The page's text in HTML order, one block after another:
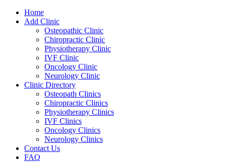
Home
Add Clinic
Osteopathic Clinic
Chiropractic Clinic
Physiotherapy Clinic
IVF Clinic
Oncology Clinic
Neurology Clinic
Clinic Directory
Osteopath Clinics
Chiropractic Clinics
Physiotherapy Clinics
IVF Clinics
Oncology Clinics
Neurology Clinics
Contact Us
FAQ